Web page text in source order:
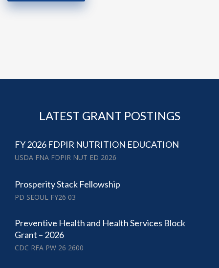
LATEST GRANT POSTINGS
FY 2026 FDPIR NUTRITION EDUCATION
USDA FNA FDPIR NUT ED 2026
Prosperity Stack Fellowship
PD SEOUL FY26 03
Preventive Health and Health Services Block
Grant – 2026
CDC RFA PW 26 2600